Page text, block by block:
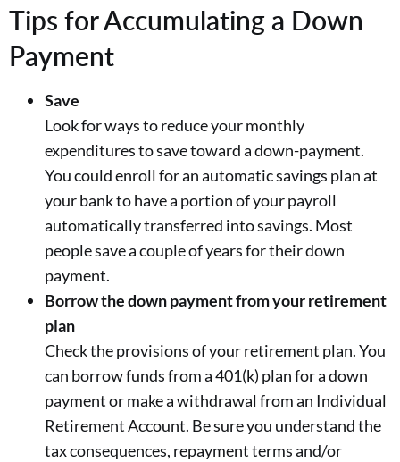
Tips for Accumulating a Down
Payment
Save
Look for ways to reduce your monthly
expenditures to save toward a down-payment.
You could enroll for an automatic savings plan at
your bank to have a portion of your payroll
automatically transferred into savings. Most
people save a couple of years for their down
payment.
Borrow the down payment from your retirement
plan
Check the provisions of your retirement plan. You
can borrow funds from a 401(k) plan for a down
payment or make a withdrawal from an Individual
Retirement Account. Be sure you understand the
tax consequences, repayment terms and/or